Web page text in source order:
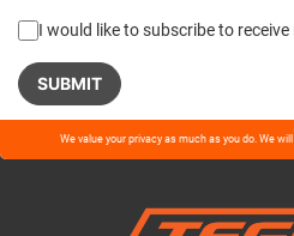
I would like to subscribe to
leave
We value your privacy as much as you do. We